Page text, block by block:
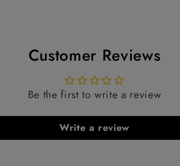
Customer Reviews
Be the first to write a review
Write a review